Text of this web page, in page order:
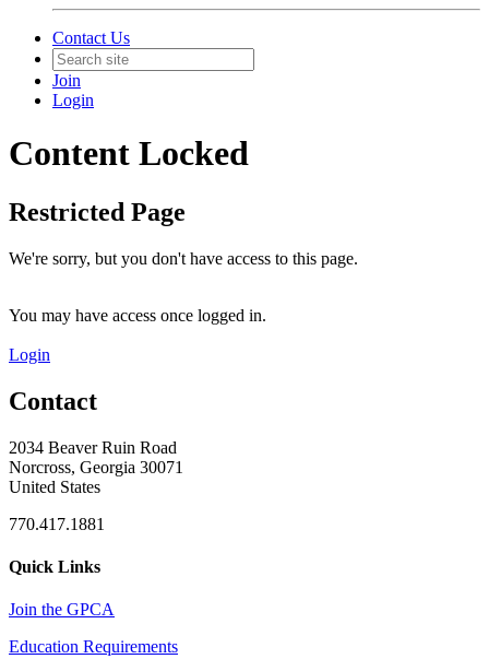
Contact Us
Join
Login
Content Locked
Restricted Page
We're sorry, but you don't have access to this page.
You may have access once logged in.
Login
Contact
2034 Beaver Ruin Road
Norcross, Georgia 30071
United States
770.417.1881
Quick Links
Join the GPCA
Education Requirements